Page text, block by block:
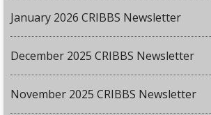
January 2026 CRIBBS Newsletter
December 2025 CRIBBS Newsletter
November 2025 CRIBBS Newsletter